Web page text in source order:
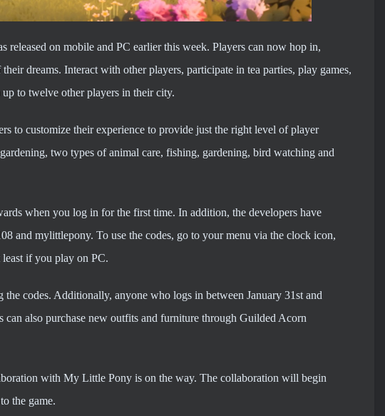
on mobile and PC earlier this week. Players can now hop in,
dreams. Interact with other players, participate in tea parties, play games,
to twelve other players in their city.
to customize their experience to provide just the right level of player
two types of animal care, fishing, gardening, bird watching and
when you log in for the first time. In addition, the developers have
and mylittlepony. To use the codes, go to your menu via the clock icon,
least if you play on PC.
codes. Additionally, anyone who logs in between January 31st and
also purchase new outfits and furniture through Guilded Acorn
with My Little Pony is on the way. The collaboration will begin
the game.